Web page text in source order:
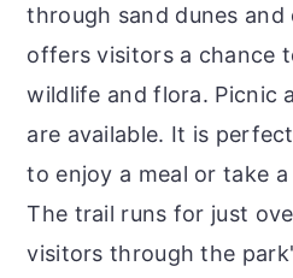
through sand dunes
offers visitors a chance
wildlife and flora. Picnic
are available. It is
to enjoy a meal or take
The trail runs for just
visitors through the